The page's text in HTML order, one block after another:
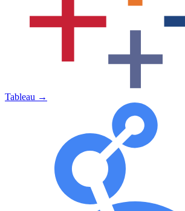
Tableau →